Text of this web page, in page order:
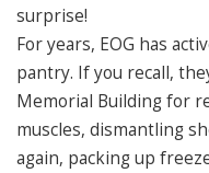
surprise!
For years, EOG has
pantry. If you recall,
Memorial Building for
muscles, dismantling
again, packing up